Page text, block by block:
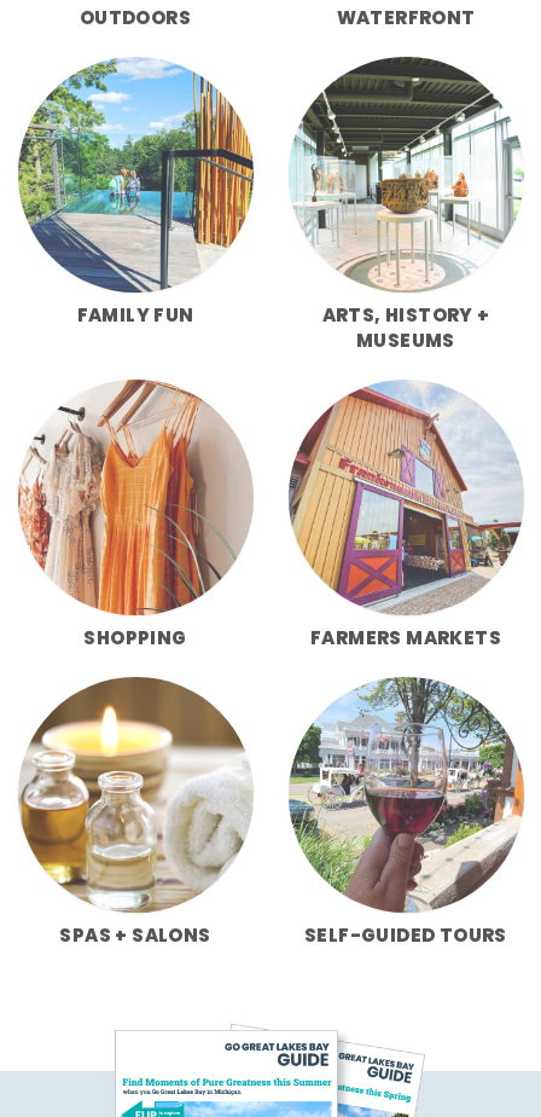
OUTDOORS WATERFRONT
FAMILY FUN
ARTS, HISTORY +
MUSEUMS
SHOPPING FARMERS MARKETS
SPAS + SALONS SELF-GUIDED TOURS